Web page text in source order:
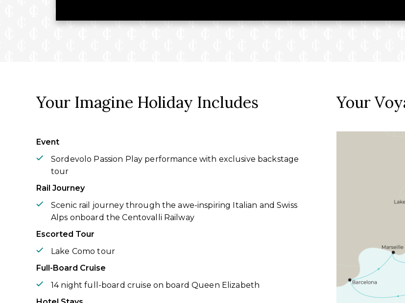
Your Imagine Holiday Includes
Event
Sordevolo Passion Play performance with exclusive backstage
tour
Rail Journey
Scenic rail journey through the awe-inspiring Italian and Swiss
Alps onboard the Centovalli Railway
Escorted Tour
Lake Como tour
Full-Board Cruise
14 night full-board cruise on board Queen Elizabeth
Your